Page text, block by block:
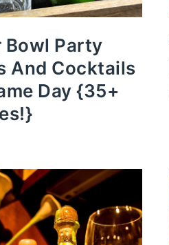
Bowl Party
And Cocktails
Day {35+